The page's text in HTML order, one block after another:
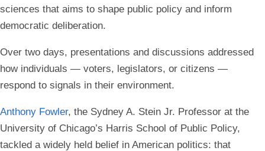
sciences that aims to shape public policy and inform
democratic deliberation.
Over two days, presentations and discussions addressed
how individuals — voters, legislators, or citizens —
respond to signals in their environment.
Anthony Fowler, the Sydney A. Stein Jr. Professor at the
University of Chicago’s Harris School of Public Policy,
tackled a widely held belief in American politics: that